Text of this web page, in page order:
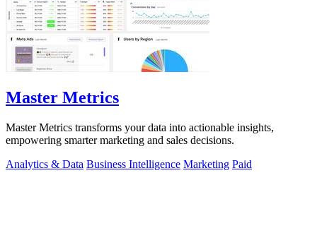
Master Metrics
Master Metrics transforms your data into actionable insights,
empowering smarter marketing and sales decisions.
Analytics & Data Business Intelligence Marketing Paid